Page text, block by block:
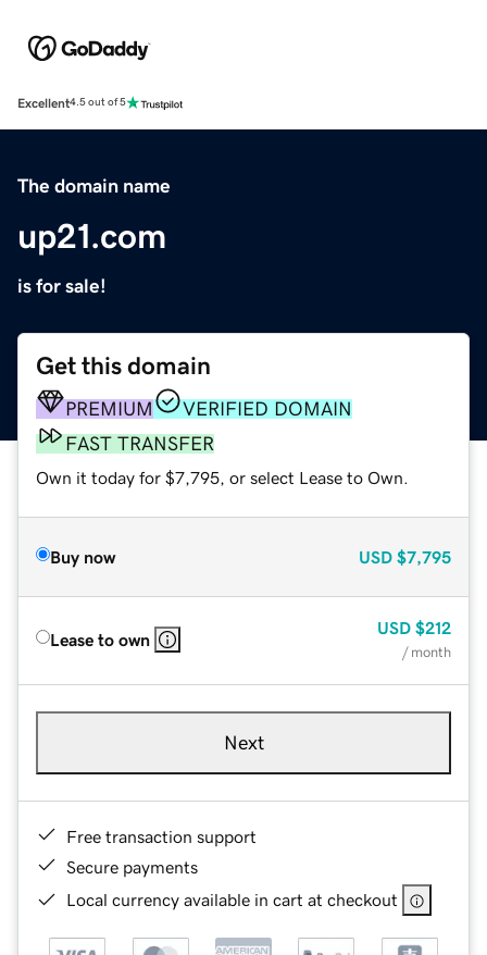
Excellent4.5 out of 5
The domain name
up21.com
is for sale!
Get this domain
PREMIUM
VERIFIED DOMAIN
FAST TRANSFER
Own it today for $7,795, or select Lease to Own.
Buy now USD $7,795
Lease to own
USD $212
/ month
Next
Free transaction support
Secure payments
Local currency available in cart at checkout